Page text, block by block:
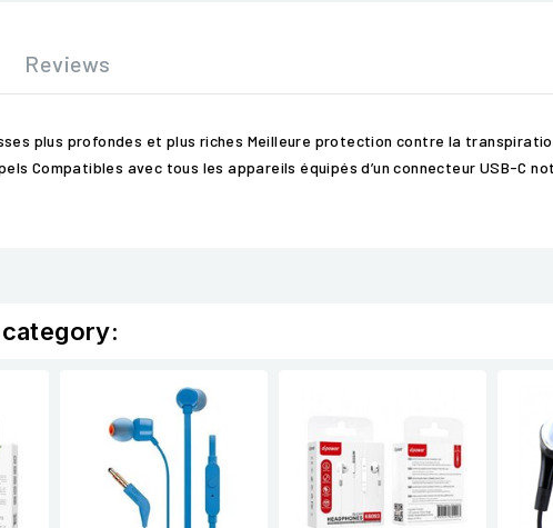
Reviews
plus profondes et plus riches Meilleure protection contre la
Compatibles avec tous les appareils équipés d’un connecteur USB-C